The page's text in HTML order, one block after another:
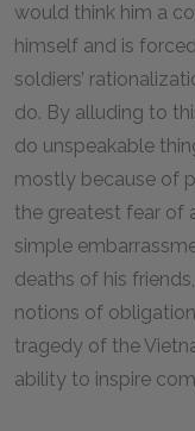
would think him a
himself and is
soldiers’
do. By alluding to
do unspeakable
mostly because of
the greatest fear of
simple
deaths of his
notions of
tragedy of the
ability to inspire